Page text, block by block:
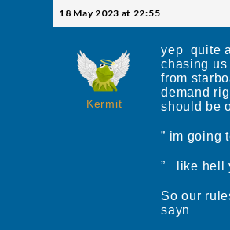
18 May 2023 at 22:55
Kermit
yep quite
chasing
from
demand
should be
” im going
” like hell
So our
sayn